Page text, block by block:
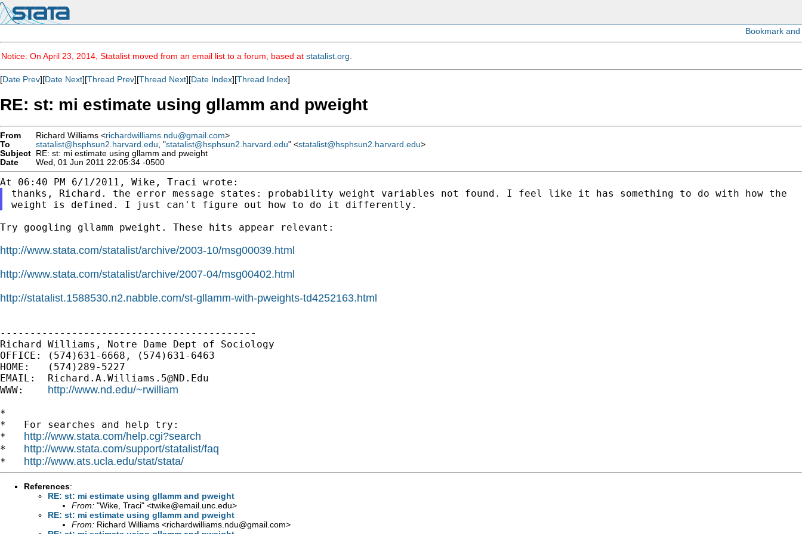
Notice: On April 23, 2014, Statalist moved from an email list to a forum, based at statalist.org
[Date Prev][Date Next][Thread Prev][Thread Next][Date Index][Thread Index]
RE: st: mi estimate using gllamm and pweight
From Richard Williams <richardwilliams.ndu@gmail.com>
To
statalist@hsphsun2.harvard.edu , "statalist@hsphsun2.harvard.edu" <statalist@hsphsun2.harvard.edu>
Subject RE: st: mi estimate using gllamm and pweight
Date
Wed, 01 Jun 2011 22:05:34 -0500
thanks, Richard. the error message states: probability weight variables not found. I feel like it has something to do with how the
weight is defined. I
just can't figure out how to do it differently.
Try googling gllamm pweight. These hits appear relevant:
http://www.stata.com/statalist/archive/2003-10/msg00039.html
http://www.stata.com/statalist/archive/2007-04/msg00402.html
http://statalist.1588530.n2.nabble.com/st-gllamm-with-pweights-td4252163.html
-------------------------------------------
Richard Williams, Notre Dame Dept of Sociology
OFFICE: (574)631-6668, (574)631-6463
HOME:   (574)289-5227
EMAIL: Richard.A.Williams.5@ND.Edu
WWW: http://www.nd.edu/~rwilliam
*
*   For searches and help try:
* http://www.stata.com/help.cgi?search
* http://www.stata.com/support/statalist/faq
* http://www.ats.ucla.edu/stat/stata/
References:
RE: st: mi estimate using gllamm and pweight
From: "Wike, Traci" <twike@email.unc.edu>
RE: st: mi estimate using gllamm and pweight
From: Richard Williams <richardwilliams.ndu@gmail.com>